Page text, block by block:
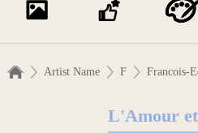
Artist Name F Francois-
L'Amour et